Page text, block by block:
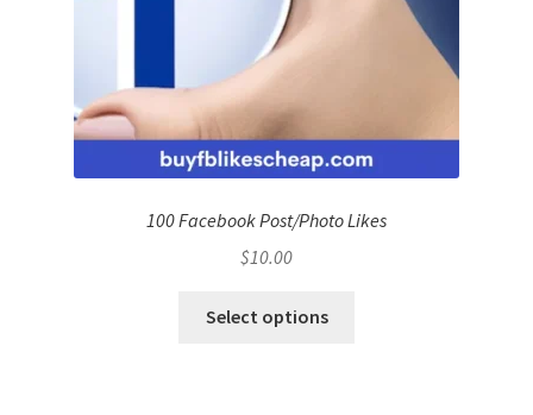
100 Facebook Post/Photo Likes
$10.00
Select options